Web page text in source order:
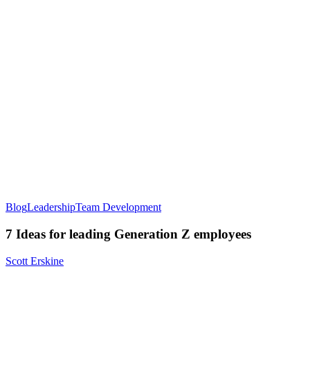
BlogLeadershipTeam Development
7 Ideas for leading Generation Z employees
Scott Erskine